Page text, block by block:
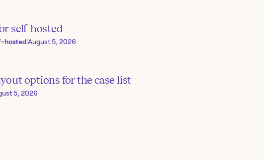
self-hosted
hosted|August 5, 2026
options for the case list
5, 2026